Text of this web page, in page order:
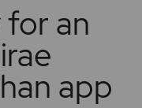
an
app